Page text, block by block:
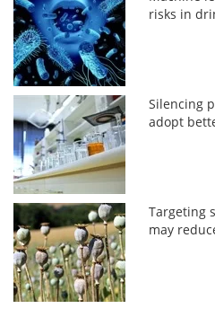
risks in
Silencing
adopt
Targeting
may